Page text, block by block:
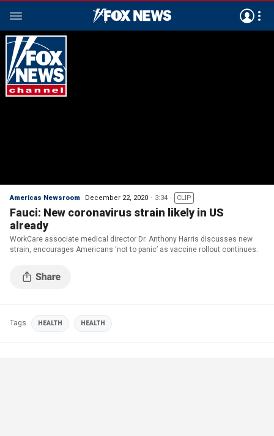
Americas Newsroom December 22, 2020 3:34 CLIP
Fauci: New coronavirus strain likely in US
already
WorkCare associate medical director Dr. Anthony Harris discusses new
strain, encourages Americans ‘not to panic’ as vaccine rollout continues.
Tags HEALTH HEALTH